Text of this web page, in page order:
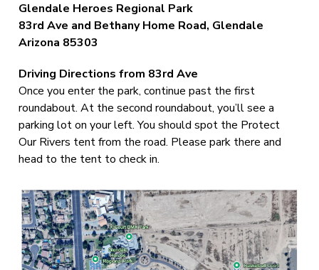
Glendale Heroes Regional Park
83rd Ave and Bethany Home Road, Glendale
Arizona 85303
Driving Directions from 83rd Ave
Once you enter the park, continue past the first
roundabout. At the second roundabout, you’ll see a
parking lot on your left. You should spot the Protect
Our Rivers tent from the road. Please park there and
head to the tent to check in.